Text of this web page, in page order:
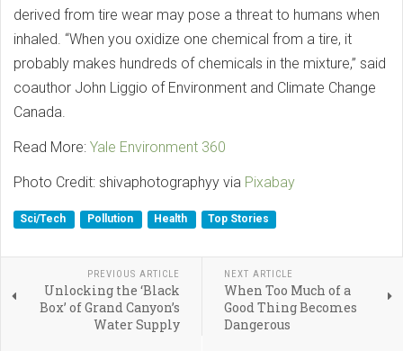
derived from tire wear may pose a threat to humans when
inhaled. “When you oxidize one chemical from a tire, it
probably makes hundreds of chemicals in the mixture,” said
coauthor John Liggio of Environment and Climate Change
Canada.
Read More: Yale Environment 360
Photo Credit: shivaphotographyy via Pixabay
Sci/Tech Pollution Health Top Stories
PREVIOUS ARTICLE
Unlocking the ‘Black
Box’ of Grand Canyon’s
Water Supply
NEXT ARTICLE
When Too Much of a
Good Thing Becomes
Dangerous